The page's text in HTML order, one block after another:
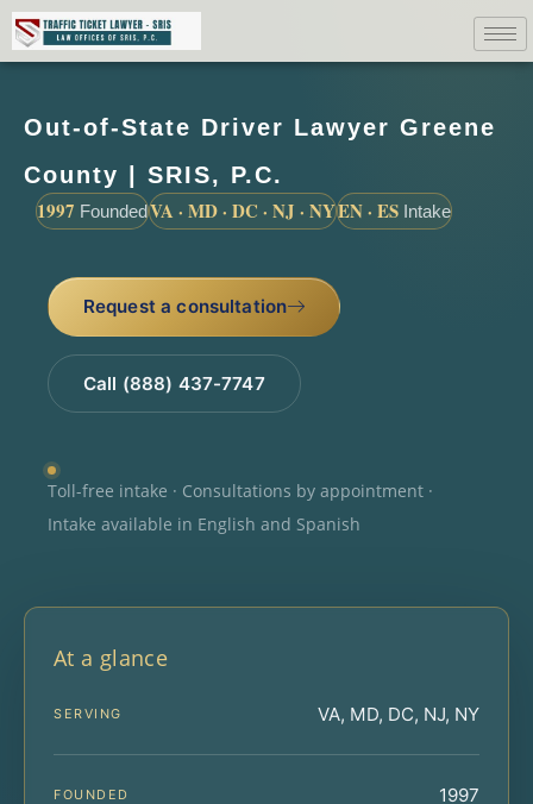
Out-of-State Driver Lawyer Greene
County | SRIS, P.C.
1997 FoundedVA · MD · DC · NJ · NYEN · ES Intake
Request a consultation
Call (888) 437-7747
Toll-free intake · Consultations by appointment ·
Intake available in English and Spanish
At a glance
SERVING VA, MD, DC, NJ, NY
FOUNDED 1997